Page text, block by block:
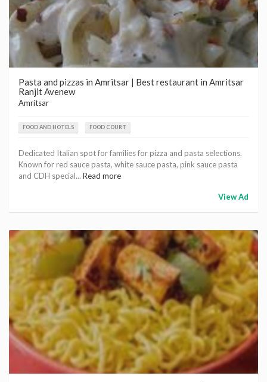
Pasta and pizzas in Amritsar | Best restaurant in Amritsar
Ranjit Avenew
Amritsar
FOOD AND HOTELS FOOD COURT
Dedicated Italian spot for families for pizza and pasta selections.
Known for red sauce pasta, white sauce pasta, pink sauce pasta
and CDH special... Read more
View Ad